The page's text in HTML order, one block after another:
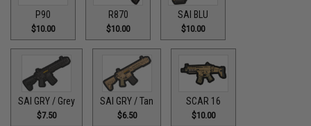
P90
$10.00
R870
$10.00
SAI BLU
$10.00
SAI GRY / Grey
$7.50
SAI GRY / Tan
$6.50
SCAR 16
$10.00